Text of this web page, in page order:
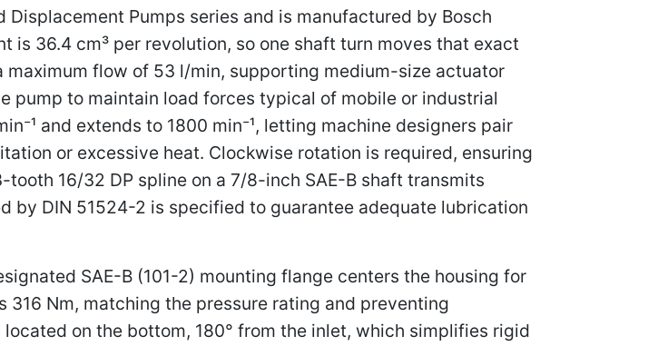
Displacement Pumps series and is manufactured by Bosch
36.4 cm³ per revolution, so one shaft turn moves that exact
flow of 53 l/min, supporting medium-size actuator
pump to maintain load forces typical of mobile or industrial
and extends to 1800 min⁻¹, letting machine designers pair
or excessive heat. Clockwise rotation is required, ensuring
16/32 DP spline on a 7/8-inch SAE-B shaft transmits
DIN 51524-2 is specified to guarantee adequate lubrication
SAE-B (101-2) mounting flange centers the housing for
Nm, matching the pressure rating and preventing
on the bottom, 180° from the inlet, which simplifies rigid